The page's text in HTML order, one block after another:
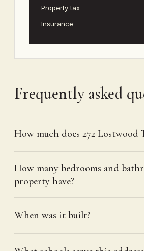
Property tax
Insurance
Frequently asked
How much does 272 Lostwood
How many bedrooms and
property have?
When was it built?